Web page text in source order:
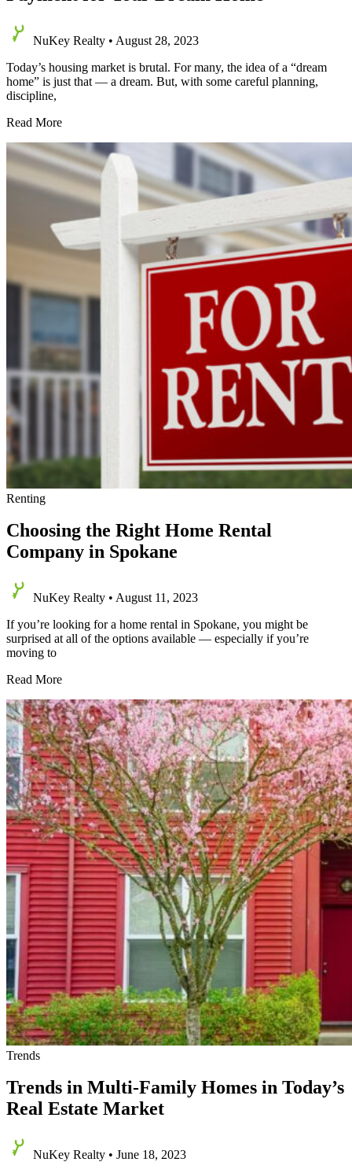
NuKey Realty • August 28, 2023
Today’s housing market is brutal. For many, the idea of a “dream
home” is just that — a dream. But, with some careful planning,
discipline,
Effective
for
Saving
a
Down
Dream
Read More
Renting
Choosing the Right Home Rental
Company in Spokane
NuKey Realty • August 11, 2023
If you’re looking for a home rental in Spokane, you might be
surprised at all of the options available — especially if you’re
moving to
Choosing
Right
Home
Rental
Company
in
Spokane
Read More
Trends
Trends in Multi-Family Homes in Today’s
Real Estate Market
NuKey Realty • June 18, 2023